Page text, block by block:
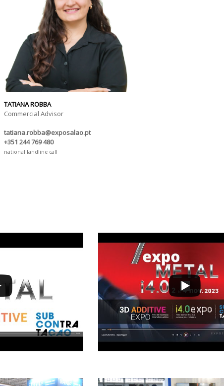
TATIANA ROBBA
Commercial Advisor
tatiana.robba@exposalao.pt
+351 244 769 480
national landline call